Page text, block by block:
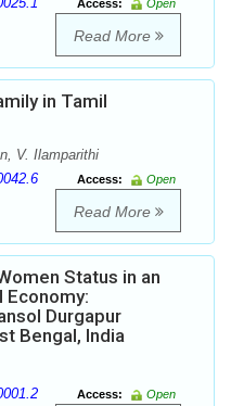
Access:
Open
Read More
in Tamil
V. Ilamparithi
Access:
Open
Read More
Status in an
Economy:
Durgapur
Bengal, India
Access:
Open